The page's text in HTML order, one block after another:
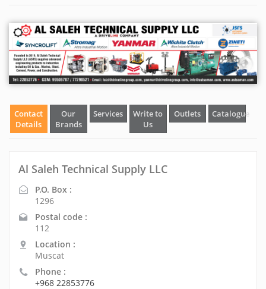
Contact
Details
Our
Brands
Services
Write to
Us
Outlets Catalogue
Al Saleh Technical Supply LLC
P.O. Box :
1296
Postal code :
112
Location :
Muscat
Phone :
+968 22853776